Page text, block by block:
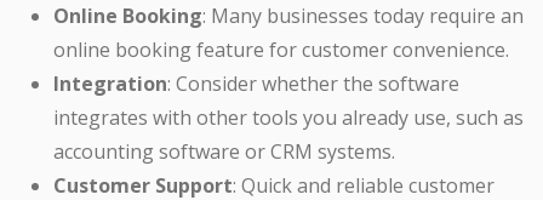
Online Booking: Many businesses today require an
online booking feature for customer convenience.
Integration: Consider whether the software
integrates with other tools you already use, such as
accounting software or CRM systems.
Customer Support: Quick and reliable customer